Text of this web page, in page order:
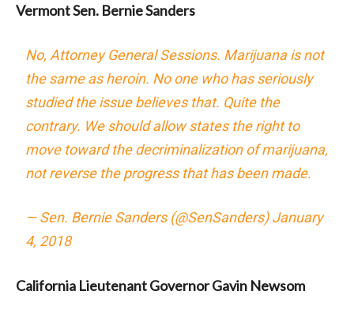
Vermont Sen. Bernie Sanders
No, Attorney General Sessions. Marijuana is not
the same as heroin. No one who has seriously
studied the issue believes that. Quite the
contrary. We should allow states the right to
move toward the decriminalization of marijuana,
not reverse the progress that has been made.
— Sen. Bernie Sanders (@SenSanders)January
4, 2018
California Lieutenant Governor Gavin Newsom